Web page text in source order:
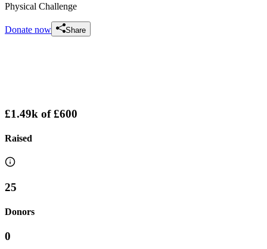
Physical Challenge
Donate now Share
£1.49k of£600
Raised
25
Donors
0